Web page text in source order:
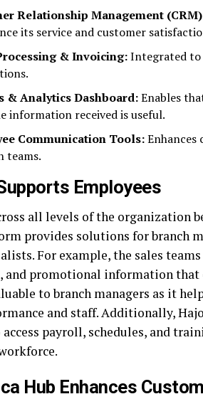
Relationship Management
its service and customer
& Invoicing:Integrated to
& Analytics Dashboard:Enables
information received is useful.
Communication Tools:Enhances
teams.
Employees
all levels of the organization
provides solutions for branch
For example, the sales
and promotional information
to branch managers as it
and staff. Additionally,
payroll, schedules, and
Hub Enhances